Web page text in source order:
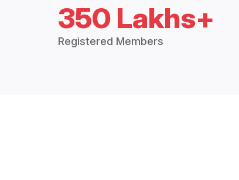
350 Lakhs+
Registered Members